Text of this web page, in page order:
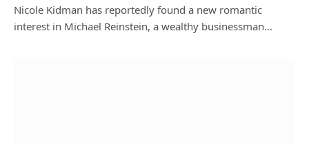
Nicole Kidman has reportedly found a new romantic
interest in Michael Reinstein, a wealthy businessman…